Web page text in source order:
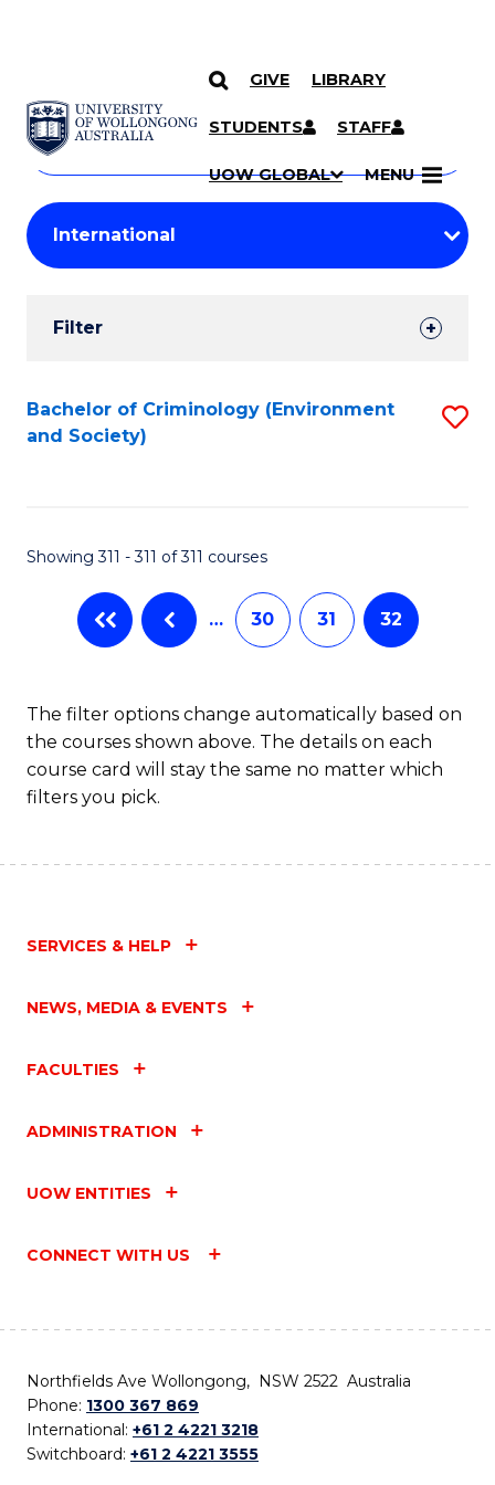
SKIP TO CONTENT
GIVE LIBRARY
STUDENTS STAFF
UOW GLOBAL MENU
Search
Courses
Search
courses
keyword
Student
Results
Filter
Search
Results
Bachelor of Criminology (Environment
and Society)
Showing 311 - 311 of 311 courses
… 30 31 32
The filter options change automatically based on
the courses shown above. The details on each
course card will stay the same no matter which
filters you pick.
SERVICES & HELP
NEWS, MEDIA & EVENTS
FACULTIES
ADMINISTRATION
UOW ENTITIES
CONNECT WITH US
Northfields Ave Wollongong, NSW 2522 Australia
Phone: 1300 367 869
International: +61 2 4221 3218
Switchboard: +61 2 4221 3555